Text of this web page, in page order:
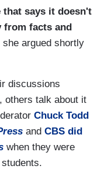
that says it doesn't
facts and
she argued shortly
discussions
others talk about it
Chuck Todd
and CBS did
when they were